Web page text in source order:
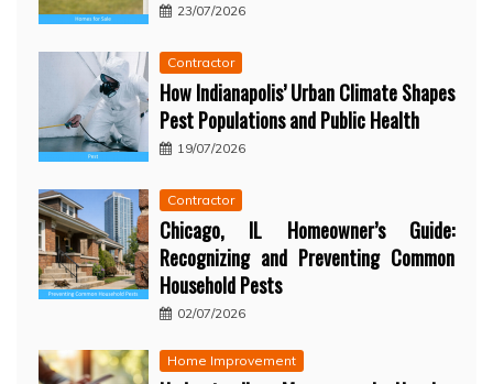
23/07/2026
Contractor
How Indianapolis’ Urban Climate Shapes
Pest Populations and Public Health
19/07/2026
Contractor
Chicago, IL Homeowner’s Guide:
Recognizing and Preventing Common
Household Pests
02/07/2026
Home Improvement